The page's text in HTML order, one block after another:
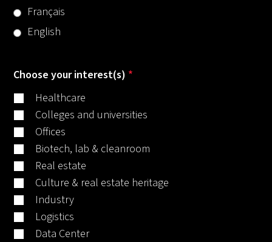
Français
English
Choose your interest(s) *
Healthcare
Colleges and universities
Offices
Biotech, lab & cleanroom
Real estate
Culture & real estate heritage
Industry
Logistics
Data Center